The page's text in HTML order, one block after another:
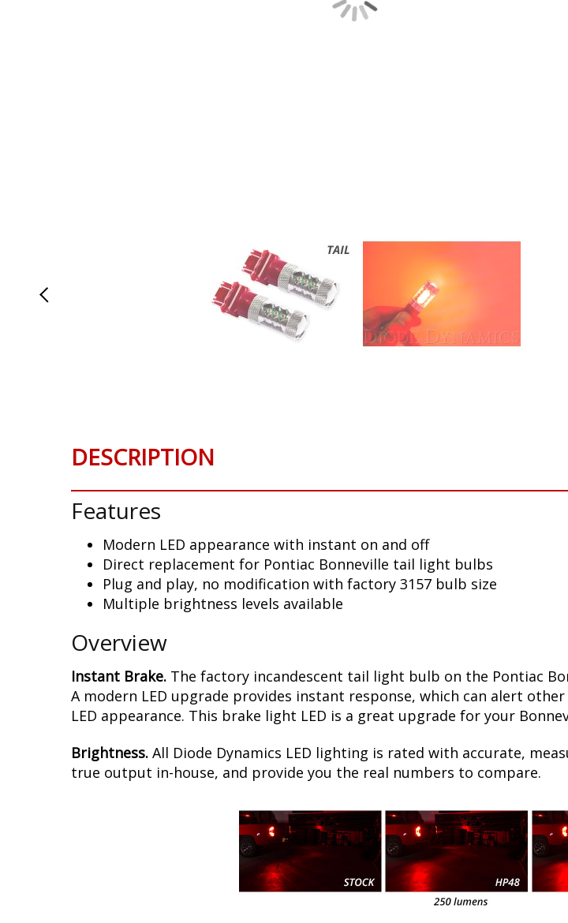
gallery
DESCRIPTION
Features
Modern LED appearance with instant on and off
Direct replacement for Pontiac Bonneville tail light bulbs
Plug and play, no modification with factory 3157 bulb size
Multiple brightness levels available
Overview
Instant Brake. The factory incandescent tail light bulb on the Pontiac
A modern LED upgrade provides instant response, which can alert
LED appearance. This brake light LED is a great upgrade for your
Brightness. All Diode Dynamics LED lighting is rated with accurate,
true output in-house, and provide you the real numbers to compare.